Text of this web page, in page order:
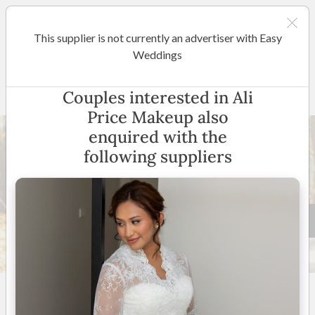
Ali Price Makeup
) Canberra
This supplier is not currently an advertiser with Easy
Weddings
Couples interested in Ali
Price Makeup also
enquired with the
following suppliers